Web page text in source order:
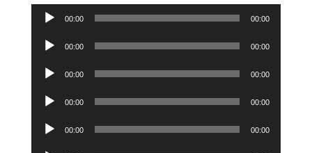
Audio
Player
00:00 00:00
Audio
Player
00:00 00:00
Audio
Player
00:00 00:00
Audio
Player
00:00 00:00
Audio
Player
00:00 00:00